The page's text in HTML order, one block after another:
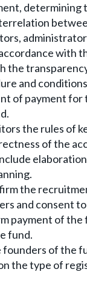
determining
with
the
and
of payment
the rules of
of the
the
and consent
payment of
fund.
founders of the
the type of